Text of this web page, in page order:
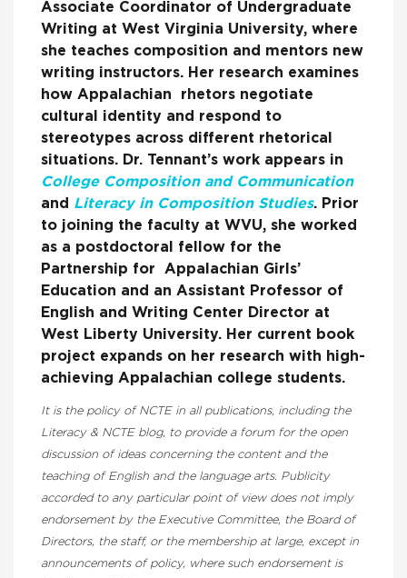
Associate Coordinator of Undergraduate
Writing at West Virginia University, where
she teaches composition and mentors new
writing instructors. Her research examines
how Appalachian rhetors negotiate
cultural identity and respond to
stereotypes across different rhetorical
situations. Dr. Tennant’s work appears in
College Composition and Communication
and Literacy in Composition Studies. Prior
to joining the faculty at WVU, she worked
as a postdoctoral fellow for the
Partnership for Appalachian Girls’
Education and an Assistant Professor of
English and Writing Center Director at
West Liberty University. Her current book
project expands on her research with high-
achieving Appalachian college students.
It is the policy of NCTE in all publications, including the
Literacy & NCTE blog, to provide a forum for the open
discussion of ideas concerning the content and the
teaching of English and the language arts. Publicity
accorded to any particular point of view does not imply
endorsement by the Executive Committee, the Board of
Directors, the staff, or the membership at large, except in
announcements of policy, where such endorsement is